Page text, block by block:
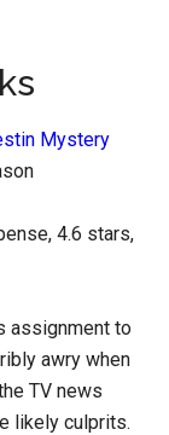
Mystery
4.6 stars,
assignment to
awry when
TV news
likely culprits.